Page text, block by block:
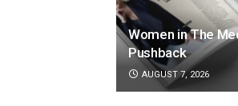
Women in The
Pushback
AUGUST 7, 2026